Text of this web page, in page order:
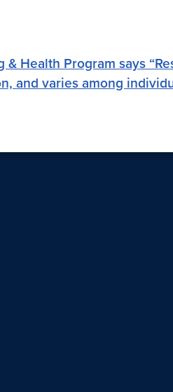
Health Program says
and varies among